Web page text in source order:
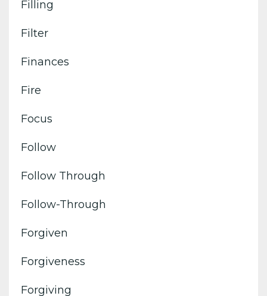
Filling
Filter
Finances
Fire
Focus
Follow
Follow Through
Follow-Through
Forgiven
Forgiveness
Forgiving